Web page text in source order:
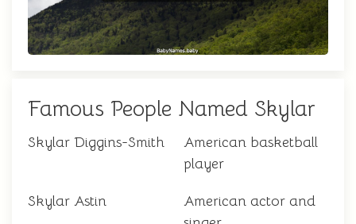
Famous People Named Skylar
Skylar Diggins-Smith
American basketball
player
Skylar Astin
American actor and